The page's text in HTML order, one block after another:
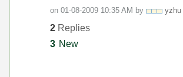
on ‎01-08-2009 10:35 AM by yzhu
2 Replies
3 New